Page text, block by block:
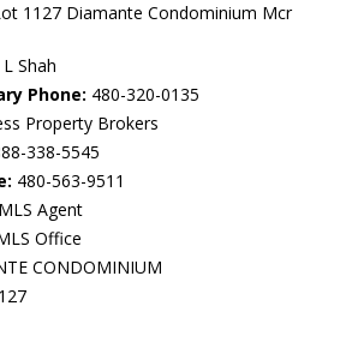
1127 Diamante Condominium Mcr
Shah
Phone: 480-320-0135
Property Brokers
338-5545
480-563-9511
Agent
Office
CONDOMINIUM